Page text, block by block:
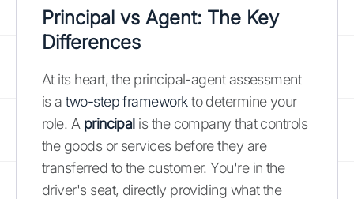
Principal vs Agent: The Key
Differences
At its heart, the principal-agent assessment
is atwo-step frameworkto determine your
role. A principal is the company that controls
the goods or services before they are
transferred to the customer. You're in the
driver's seat, directly providing what the